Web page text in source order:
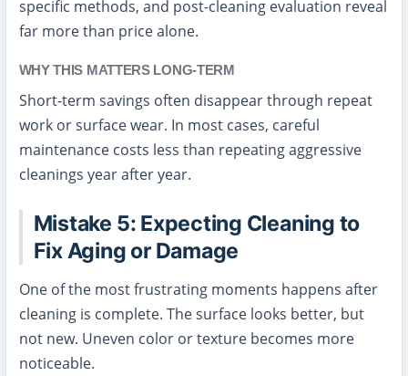
specific methods, and post-cleaning evaluation reveal
far more than price alone.
WHY THIS MATTERS LONG-TERM
Short-term savings often disappear through repeat
work or surface wear. In most cases, careful
maintenance costs less than repeating aggressive
cleanings year after year.
Mistake 5: Expecting Cleaning to
Fix Aging or Damage
One of the most frustrating moments happens after
cleaning is complete. The surface looks better, but
not new. Uneven color or texture becomes more
noticeable.